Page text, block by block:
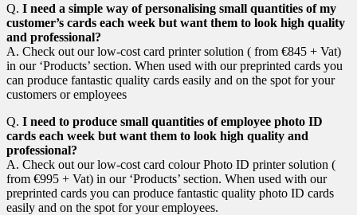
Q. I need a simple way of personalising small quantities of my
customer’s cards each week but want them to look high quality
and professional?
A. Check out our low-cost card printer solution ( from €845 + Vat)
in our ‘Products’ section. When used with our preprinted cards you
can produce fantastic quality cards easily and on the spot for your
customers or employees
Q. I need to produce small quantities of employee photo ID
cards each week but want them to look high quality and
professional?
A. Check out our low-cost card colour Photo ID printer solution (
from €995 + Vat) in our ‘Products’ section. When used with our
preprinted cards you can produce fantastic quality photo ID cards
easily and on the spot for your employees.